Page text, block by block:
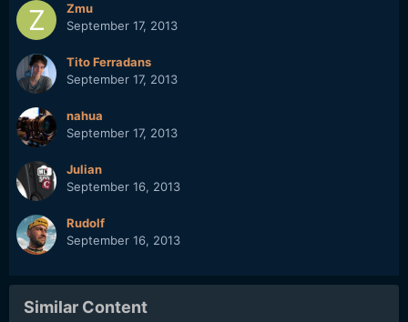
Zmu
September 17, 2013
Tito Ferradans
September 17, 2013
nahua
September 17, 2013
Julian
September 16, 2013
Rudolf
September 16, 2013
Similar Content